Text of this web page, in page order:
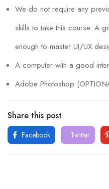
We do not require any
skills to take this course. A
enough to master UI/UX
A computer with a good
Adobe Photoshop
Share this post
Facebook Twitter